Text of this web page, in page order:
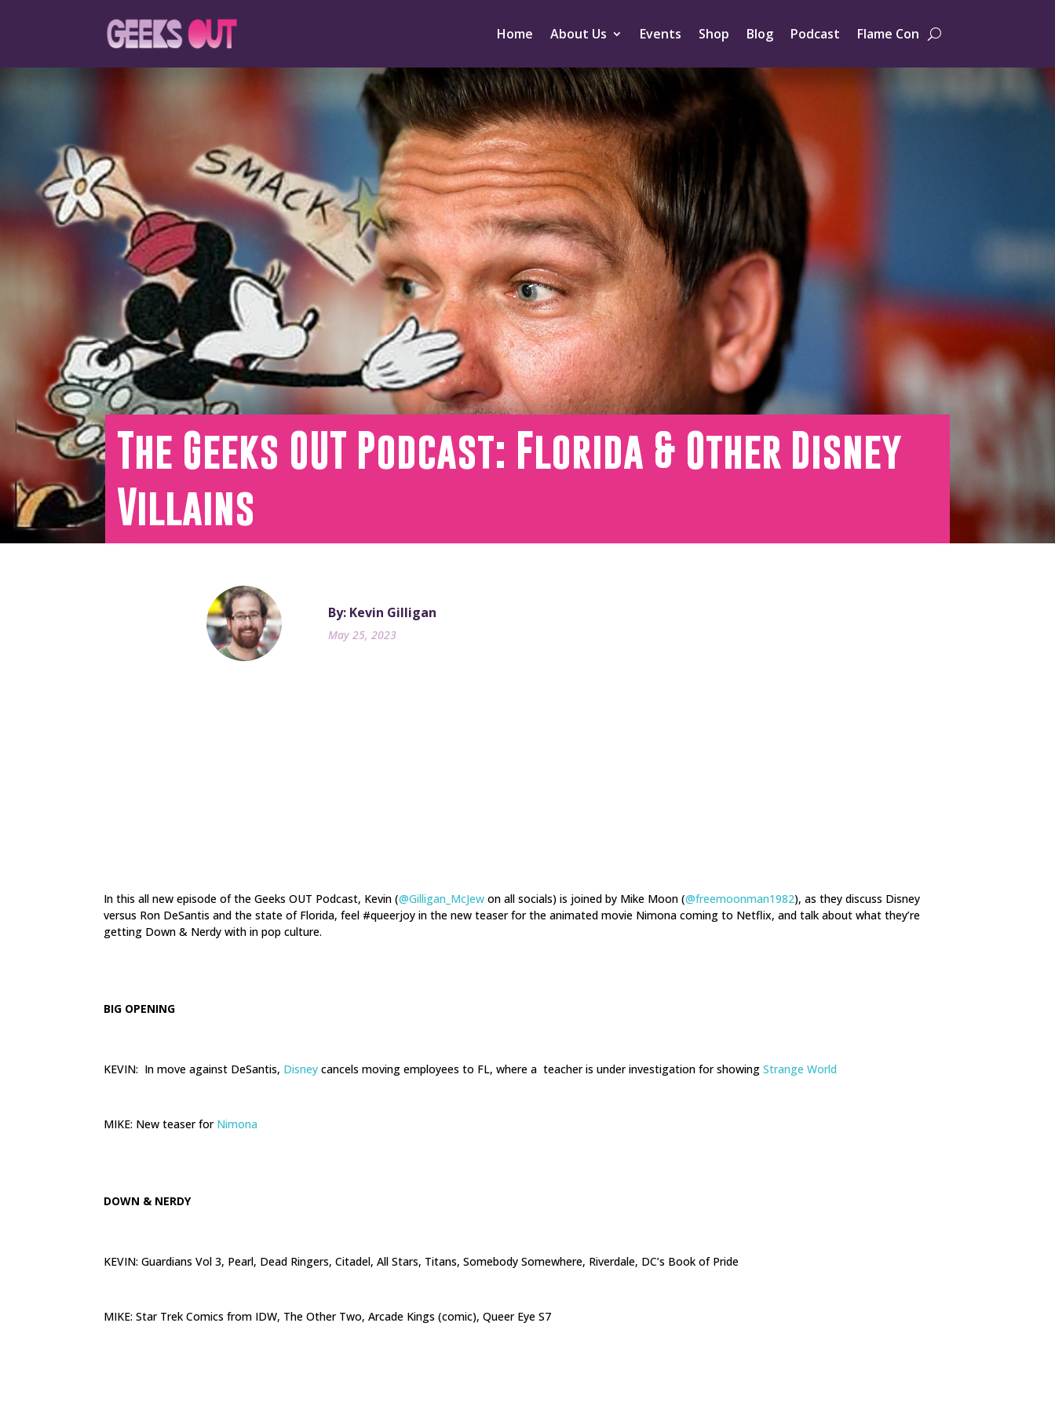
Home About Us Events Shop Blog Podcast Flame Con
The Geeks OUT Podcast: Florida & Other Disney
Villains
By: Kevin Gilligan
May 25, 2023
In this all new episode of the Geeks OUT Podcast, Kevin (@Gilligan_McJew on all socials) is joined by Mike Moon (@freemoonman1982), as they discuss Disney
versus Ron DeSantis and the state of Florida, feel #queerjoy in the new teaser for the animated movie Nimona coming to Netflix, and talk about what they’re
getting Down & Nerdy with in pop culture.
BIG OPENING
KEVIN: In move against DeSantis, Disney cancels moving employees to FL, where a teacher is under investigation for showing Strange World
MIKE: New teaser for Nimona
DOWN & NERDY
KEVIN: Guardians Vol 3, Pearl, Dead Ringers, Citadel, All Stars, Titans, Somebody Somewhere, Riverdale, DC’s Book of Pride
MIKE: Star Trek Comics from IDW, The Other Two, Arcade Kings (comic), Queer Eye S7